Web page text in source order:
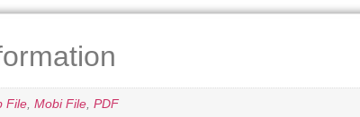
File, Mobi File, PDF